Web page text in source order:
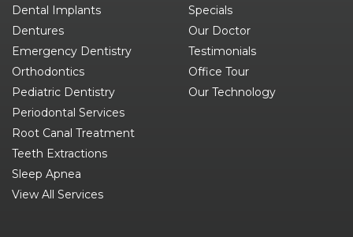
Dental Implants
Dentures
Emergency Dentistry
Orthodontics
Pediatric Dentistry
Periodontal Services
Root Canal Treatment
Teeth Extractions
Sleep Apnea
View All Services
Specials
Our Doctor
Testimonials
Office Tour
Our Technology